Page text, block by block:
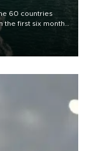
60 countries
first six months
and